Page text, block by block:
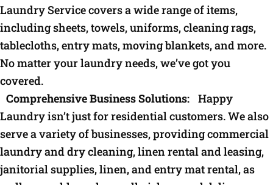
Laundry Service covers a wide range of items,
including sheets, towels, uniforms, cleaning rags,
tablecloths, entry mats, moving blankets, and more.
No matter your laundry needs, we’ve got you
covered.
Comprehensive Business Solutions: Happy
Laundry isn’t just for residential customers. We also
serve a variety of businesses, providing commercial
laundry and dry cleaning, linen rental and leasing,
janitorial supplies, linen, and entry mat rental, as